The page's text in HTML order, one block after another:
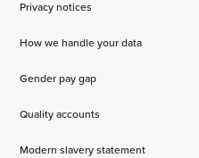
Privacy notices
How we handle your data
Gender pay gap
Quality accounts
Modern slavery statement